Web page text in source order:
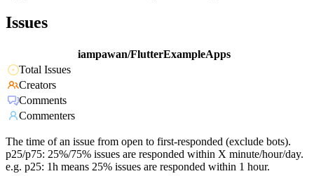
Issues
iampawan/FlutterExampleApps
Total Issues
Creators
Comments
Commenters
The time of an issue from open to first-responded (exclude bots).
p25/p75: 25%/75% issues are responded within X minute/hour/day.
e.g. p25: 1h means 25% issues are responded within 1 hour.